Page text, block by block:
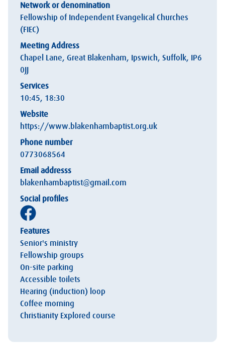
Network or denomination
Fellowship of Independent Evangelical Churches
(FIEC)
Meeting Address
Chapel Lane, Great Blakenham, Ipswich, Suffolk, IP6
0JJ
Services
10:45, 18:30
Website
https://www.blakenhambaptist.org.uk
Phone number
0773068564
Email addresss
blakenhambaptist@gmail.com
Social profiles
Features
Senior's ministry
Fellowship groups
On-site parking
Accessible toilets
Hearing (induction) loop
Coffee morning
Christianity Explored course